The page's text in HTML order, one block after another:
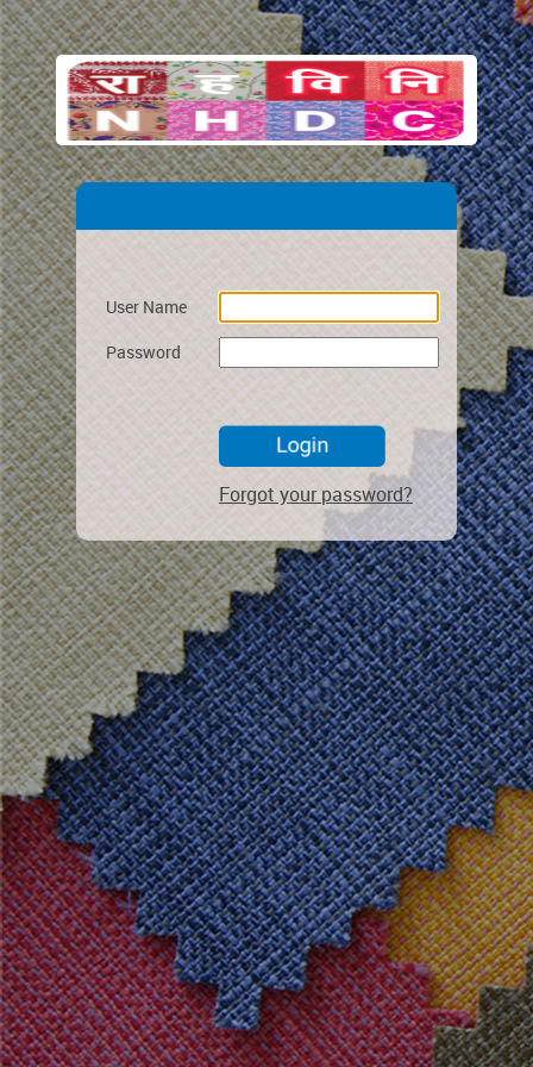
User Name
Password
Forgot your password?